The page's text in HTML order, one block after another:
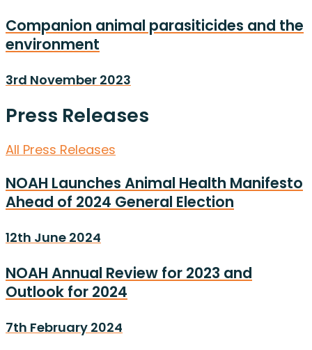
Companion animal parasiticides and the
environment
3rd November 2023
Press Releases
All Press Releases
NOAH Launches Animal Health Manifesto
Ahead of 2024 General Election
12th June 2024
NOAH Annual Review for 2023 and
Outlook for 2024
7th February 2024